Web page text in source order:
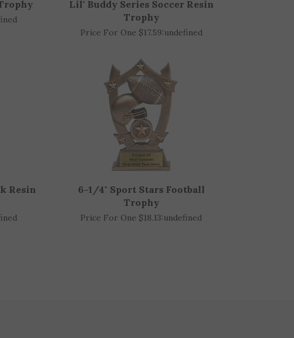
Lil' Buddy Series Soccer Resin
Price For One $17.59:
Resin
6-1/4" Sport Stars Football